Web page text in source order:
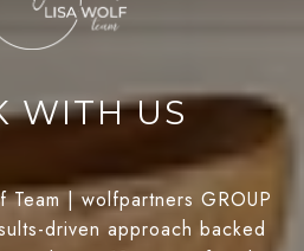
WITH US
Team | wolfpartners GROUP
driven approach backed